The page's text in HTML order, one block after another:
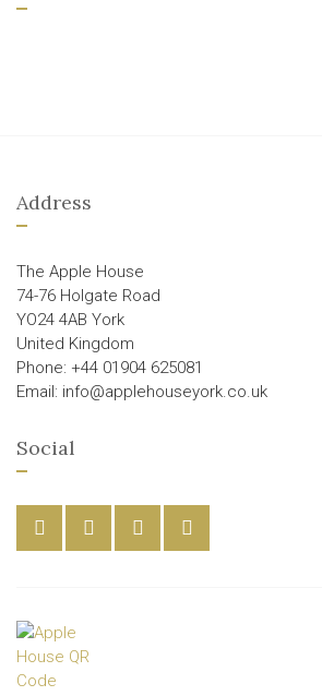
Address
The Apple House
74-76 Holgate Road
YO24 4AB York
United Kingdom
Phone: +44 01904 625081
Email: info@applehouseyork.co.uk
Social